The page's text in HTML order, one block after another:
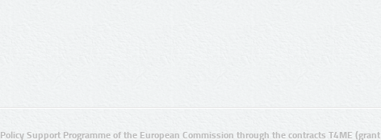
Support Programme of the European Commission through the contracts T4ME (grant